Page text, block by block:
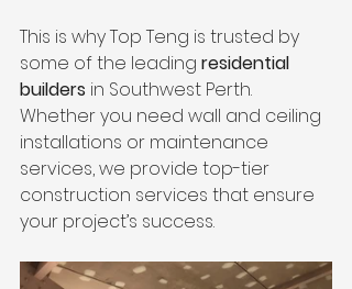
This is why Top Teng is trusted by
some of the leading residential
builders in Southwest Perth.
Whether you need wall and ceiling
installations or maintenance
services, we provide top-tier
construction services that ensure
your project’s success.